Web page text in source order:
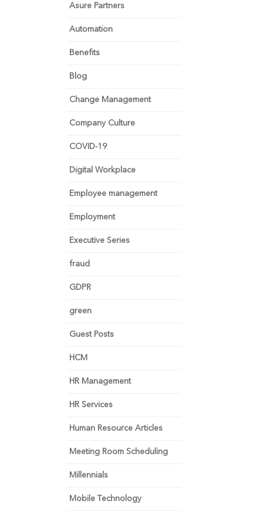
Asure Partners
Automation
Benefits
Blog
Change Management
Company Culture
COVID-19
Digital Workplace
Employee management
Employment
Executive Series
fraud
GDPR
green
Guest Posts
HCM
HR Management
HR Services
Human Resource Articles
Meeting Room Scheduling
Millennials
Mobile Technology